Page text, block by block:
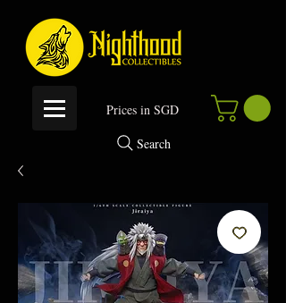
Prices in SGD
Search